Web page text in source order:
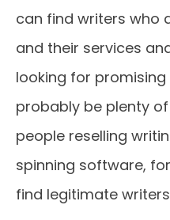
can find writers who
and their services
looking for promising
probably be plenty
people reselling
spinning software,
find legitimate